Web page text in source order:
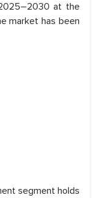
at the
market has been
segment holds